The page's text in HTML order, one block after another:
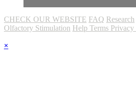
CHECK OUR WEBSITE FAQ Research
Olfactory Stimulation Help Terms Privacy
×